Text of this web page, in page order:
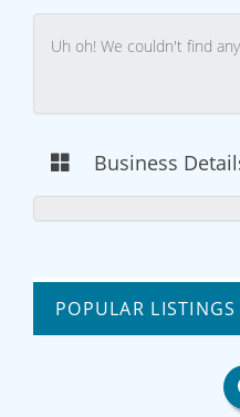
Uh oh! We couldn't find
Business
POPULAR LISTINGS